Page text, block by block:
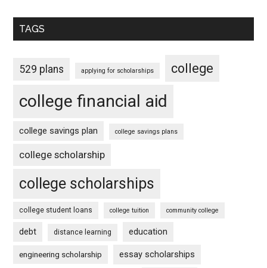
TAGS
529 plans applying for scholarships college
college financial aid
college savings plan college savings plans
college scholarship
college scholarships
college student loans college tuition community college
debt distance learning education
engineering scholarship essay scholarships